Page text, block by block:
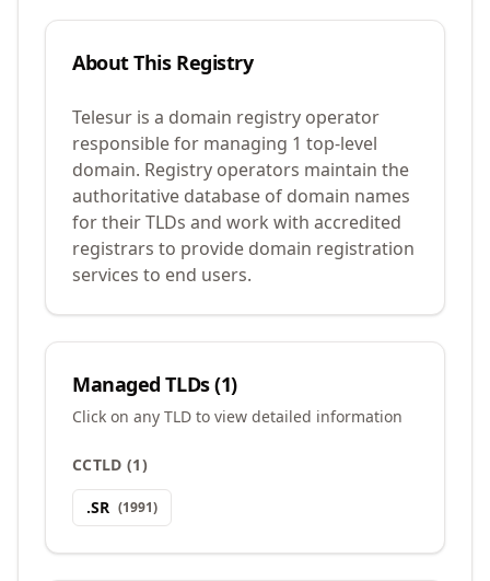
About This Registry
Telesur is a domain registry operator
responsible for managing 1 top-level
domain. Registry operators maintain the
authoritative database of domain names
for their TLDs and work with accredited
registrars to provide domain registration
services to end users.
Managed TLDs (1)
Click on any TLD to view detailed information
CCTLD (1)
.SR (1991)